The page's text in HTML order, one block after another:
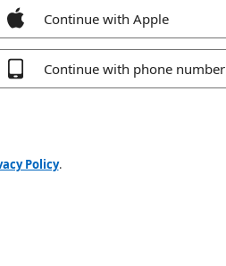
Continue with Apple
Continue with phone number
Policy.